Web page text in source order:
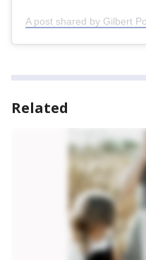
A post shared by Gilbert
Related